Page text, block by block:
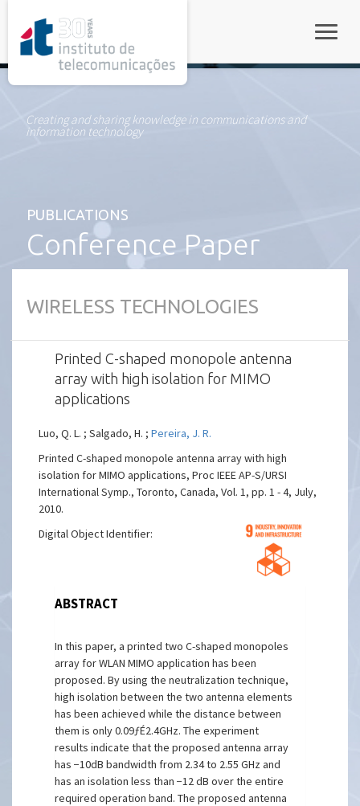
Creating and sharing knowledge in communications and
information technology
PUBLICATIONS
Conference Paper
WIRELESS TECHNOLOGIES
Printed C-shaped monopole antenna
array with high isolation for MIMO
applications
Luo, Q. L. ; Salgado, H. ;Pereira, J. R.
Printed C-shaped monopole antenna array with high
isolation for MIMO applications, Proc IEEE AP-S/URSI
International Symp., Toronto, Canada, Vol. 1, pp. 1 - 4, July,
2010.
Digital Object Identifier:
ABSTRACT
In this paper, a printed two C-shaped monopoles
array for WLAN MIMO application has been
proposed. By using the neutralization technique,
high isolation between the two antenna elements
has been achieved while the distance between
them is only 0.09ƒÉ2.4GHz. The experiment
results indicate that the proposed antenna array
has −10dB bandwidth from 2.34 to 2.55 GHz and
has an isolation less than −12 dB over the entire
required operation band. The proposed antenna